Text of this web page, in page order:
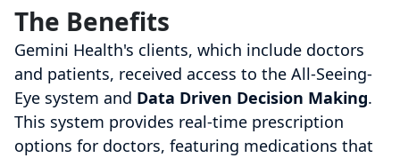
The Benefits
Gemini Health's clients, which include doctors
and patients, received access to the All-Seeing-
Eye system and Data Driven Decision Making.
This system provides real-time prescription
options for doctors, featuring medications that